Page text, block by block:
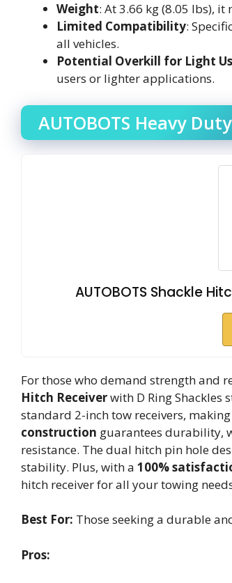
Weight: At 3.66 kg (8.05 lbs),
Limited Compatibility:
all vehicles.
Potential Overkill for Light
users or lighter applications.
AUTOBOTS Heavy
AUTOBOTS Shackle
For those who demand strength and
Hitch Receiverwith D Ring Shackles
standard 2-inch tow receivers,
construction guarantees durability,
resistance. The dual hitch pin hole
stability. Plus, with a 100%
hitch receiver for all your towing
Best For: Those seeking a durable
Pros: